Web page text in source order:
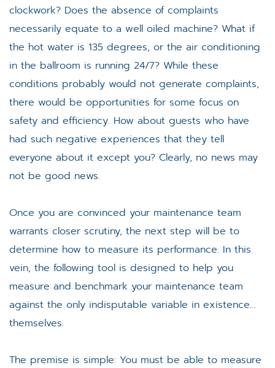
clockwork? Does the absence of complaints
necessarily equate to a well oiled machine? What if
the hot water is 135 degrees, or the air conditioning
in the ballroom is running 24/7? While these
conditions probably would not generate complaints,
there would be opportunities for some focus on
safety and efficiency. How about guests who have
had such negative experiences that they tell
everyone about it except you? Clearly, no news may
not be good news.
Once you are convinced your maintenance team
warrants closer scrutiny, the next step will be to
determine how to measure its performance. In this
vein, the following tool is designed to help you
measure and benchmark your maintenance team
against the only indisputable variable in existence…
themselves.
The premise is simple: You must be able to measure